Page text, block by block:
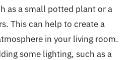
as a small potted plant or a
This can help to create a
in your living room.
some lighting, such as a